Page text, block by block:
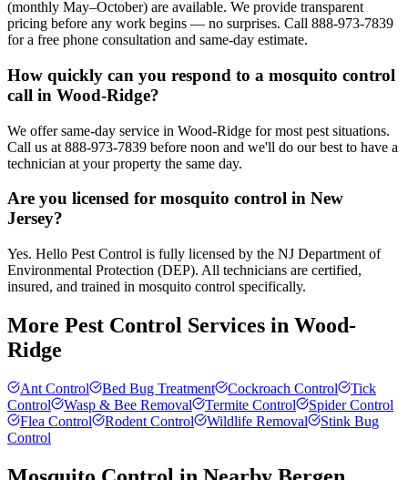
(monthly May–October) are available. We provide transparent
pricing before any work begins — no surprises. Call 888-973-7839
for a free phone consultation and same-day estimate.
How quickly can you respond to a mosquito control
call in Wood-Ridge?
We offer same-day service in Wood-Ridge for most pest situations.
Call us at 888-973-7839 before noon and we'll do our best to have a
technician at your property the same day.
Are you licensed for mosquito control in New
Jersey?
Yes. Hello Pest Control is fully licensed by the NJ Department of
Environmental Protection (DEP). All technicians are certified,
insured, and trained in mosquito control specifically.
More Pest Control Services in Wood-
Ridge
Ant Control Bed Bug Treatment Cockroach Control
Tick
Control
Wasp & Bee Removal Termite Control
Spider Control
Flea Control
Rodent Control Wildlife Removal
Stink Bug
Control